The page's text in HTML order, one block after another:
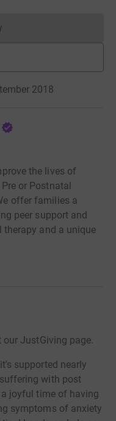
cannot currently
2018
the lives of
or Postnatal
offer families a
peer support and
and a unique
JustGiving page.
supported nearly
with post
joyful time of having
symptoms of anxiety